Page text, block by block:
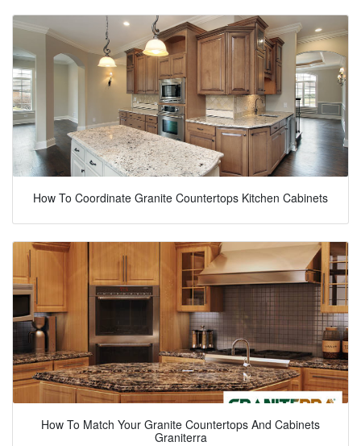
How To Coordinate Granite Countertops Kitchen Cabinets
How To Match Your Granite Countertops And Cabinets
Graniterra